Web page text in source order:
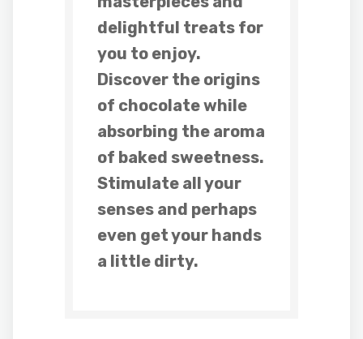
delightful treats for
you to enjoy.
Discover the origins
of chocolate while
absorbing the aroma
of baked sweetness.
Stimulate all your
senses and perhaps
even get your hands
a little dirty.